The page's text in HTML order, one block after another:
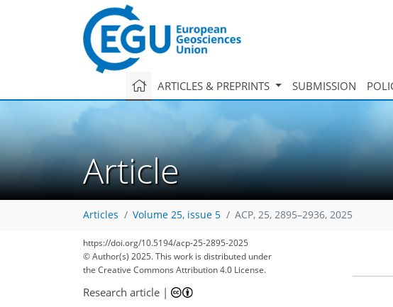
ARTICLES & PREPRINTS SUBMISSION
Article
Articles Volume 25, issue 5 ACP, 25, 2895–2936, 2025
https://doi.org/10.5194/acp-25-2895-2025
© Author(s) 2025. This work is distributed under
the Creative Commons Attribution 4.0 License.
Research article |